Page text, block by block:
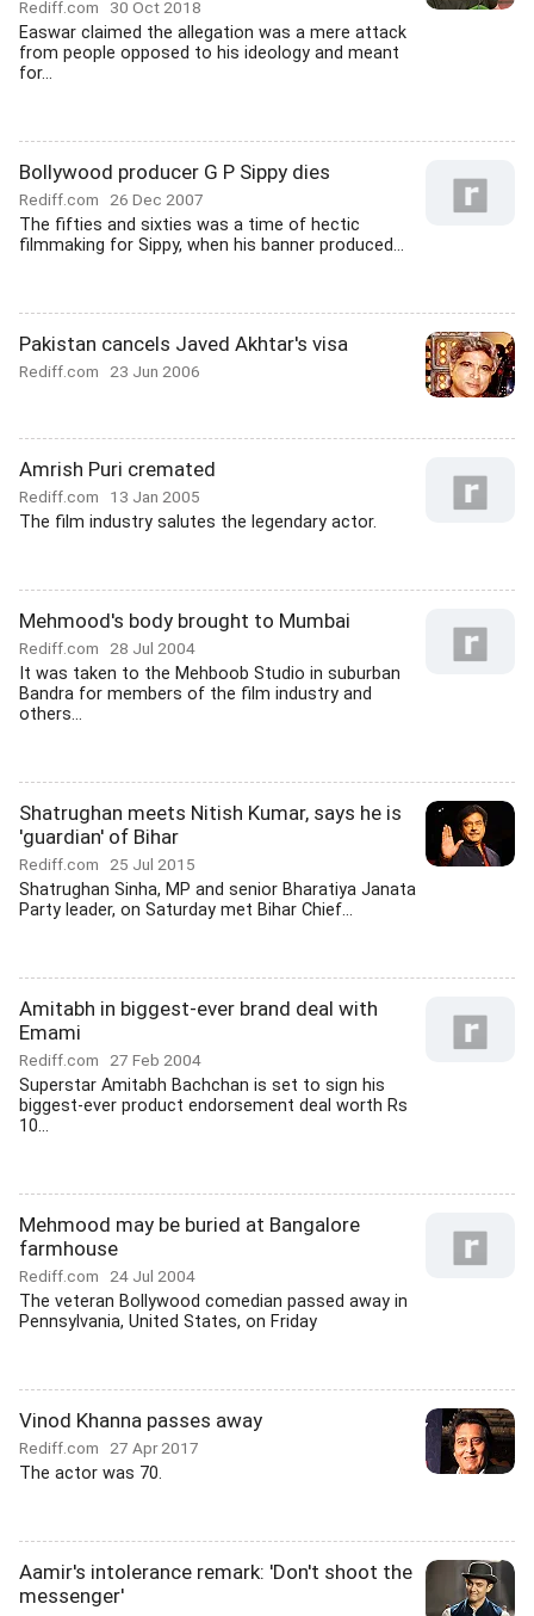
Rediff.com 30 Oct 2018
Easwar claimed the allegation was a mere attack
from people opposed to his ideology and meant
for...
Bollywood producer G P Sippy dies
Rediff.com 26 Dec 2007
The fifties and sixties was a time of hectic
filmmaking for Sippy, when his banner produced...
Pakistan cancels Javed Akhtar's visa
Rediff.com 23 Jun 2006
Amrish Puri cremated
Rediff.com 13 Jan 2005
The film industry salutes the legendary actor.
Mehmood's body brought to Mumbai
Rediff.com 28 Jul 2004
It was taken to the Mehboob Studio in suburban
Bandra for members of the film industry and
others...
Shatrughan meets Nitish Kumar, says he is
'guardian' of Bihar
Rediff.com 25 Jul 2015
Shatrughan Sinha, MP and senior Bharatiya Janata
Party leader, on Saturday met Bihar Chief...
Amitabh in biggest-ever brand deal with
Emami
Rediff.com 27 Feb 2004
Superstar Amitabh Bachchan is set to sign his
biggest-ever product endorsement deal worth Rs
10...
Mehmood may be buried at Bangalore
farmhouse
Rediff.com 24 Jul 2004
The veteran Bollywood comedian passed away in
Pennsylvania, United States, on Friday
Vinod Khanna passes away
Rediff.com 27 Apr 2017
The actor was 70.
Aamir's intolerance remark: 'Don't shoot the
messenger'